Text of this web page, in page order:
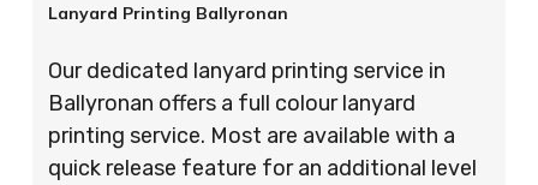
Lanyard Printing Ballyronan
Our dedicated lanyard printing service in
Ballyronan offers a full colour lanyard
printing service. Most are available with a
quick release feature for an additional level